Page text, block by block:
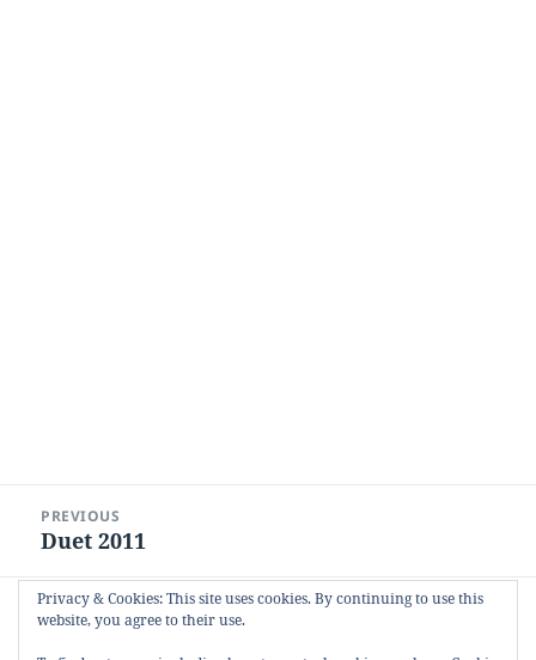
navigation
PREVIOUS
Previous
Duet 2011
NEXT
Next
Arrival in Tasmania
Privacy & Cookies: This site uses cookies. By continuing to use this
website, you agree to their use.